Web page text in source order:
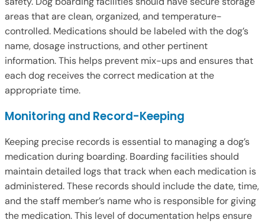
areas that are clean, organized, and temperature-
controlled. Medications should be labeled with the dog’s
name, dosage instructions, and other pertinent
information. This helps prevent mix-ups and ensures that
each dog receives the correct medication at the
appropriate time.
Monitoring and Record-Keeping
Keeping precise records is essential to managing a dog’s
medication during boarding. Boarding facilities should
maintain detailed logs that track when each medication is
administered. These records should include the date, time,
and the staff member’s name who is responsible for giving
the medication. This level of documentation helps ensure